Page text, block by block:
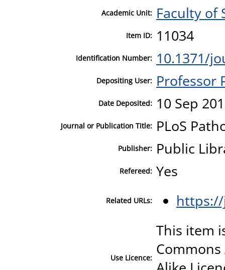
Academic Unit: Faculty of
Item ID: 11034
Identification Number: 10.1371/
Depositing User: Professor
Date Deposited: 10 Sep
Journal or Publication Title: PLoS
Publisher: Public
Refereed: Yes
Related URLs:
Use Licence:
This item